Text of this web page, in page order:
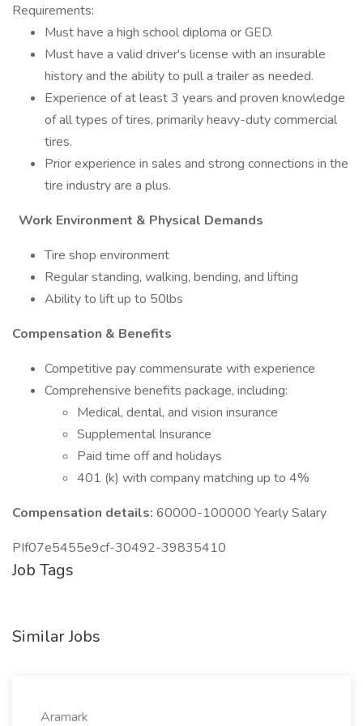
Requirements:
Must have a high school diploma or GED.
Must have a valid driver's license with an insurable
history and the ability to pull a trailer as needed.
Experience of at least 3 years and proven knowledge
of all types of tires, primarily heavy-duty commercial
tires.
Prior experience in sales and strong connections in the
tire industry are a plus.
Work Environment & Physical Demands
Tire shop environment
Regular standing, walking, bending, and lifting
Ability to lift up to 50lbs
Compensation & Benefits
Competitive pay commensurate with experience
Comprehensive benefits package, including:
Medical, dental, and vision insurance
Supplemental Insurance
Paid time off and holidays
401 (k) with company matching up to 4%
Compensation details: 60000-100000 Yearly Salary
PIf07e5455e9cf-30492-39835410
Job Tags
Similar Jobs
Aramark